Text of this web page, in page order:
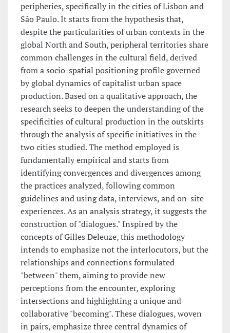
peripheries, specifically in the cities of Lisbon and
São Paulo. It starts from the hypothesis that,
despite the particularities of urban contexts in the
global North and South, peripheral territories share
common challenges in the cultural field, derived
from a socio-spatial positioning profile governed
by global dynamics of capitalist urban space
production. Based on a qualitative approach, the
research seeks to deepen the understanding of the
specificities of cultural production in the outskirts
through the analysis of specific initiatives in the
two cities studied. The method employed is
fundamentally empirical and starts from
identifying convergences and divergences among
the practices analyzed, following common
guidelines and using data, interviews, and on-site
experiences. As an analysis strategy, it suggests the
construction of "dialogues." Inspired by the
concepts of Gilles Deleuze, this methodology
intends to emphasize not the interlocutors, but the
relationships and connections formulated
"between" them, aiming to provide new
perceptions from the encounter, exploring
intersections and highlighting a unique and
collaborative "becoming". These dialogues, woven
in pairs, emphasize three central dynamics of